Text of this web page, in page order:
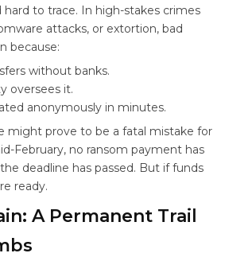
to trace. In high-stakes crimes
attacks, or extortion, bad
because:
without banks.
oversees it.
anonymously in minutes.
might prove to be a fatal mistake for
February, no ransom payment has
deadline has passed. But if funds
ready.
A Permanent Trail